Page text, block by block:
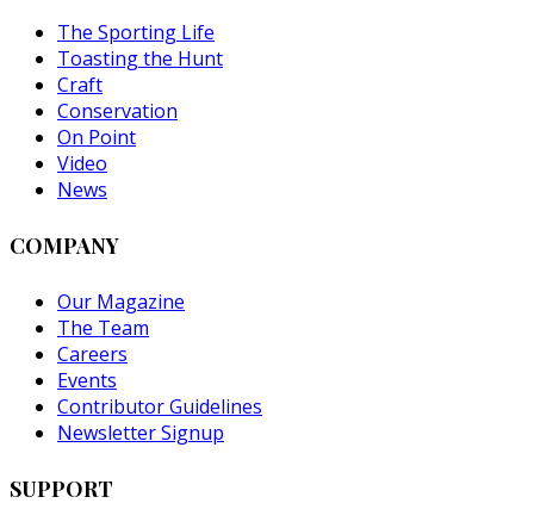
The Sporting Life
Toasting the Hunt
Craft
Conservation
On Point
Video
News
COMPANY
Our Magazine
The Team
Careers
Events
Contributor Guidelines
Newsletter Signup
SUPPORT